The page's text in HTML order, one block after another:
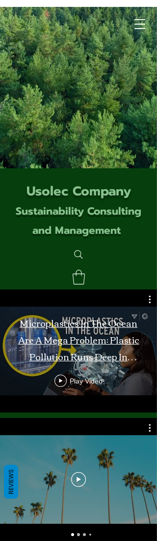
Usolec Company
Sustainability Consulting
and Management
Microplastics In The Ocean
Are A Mega Problem: Plastic
Pollution Runs Deep In
Monterey Bay
Play Video
REVIEWS